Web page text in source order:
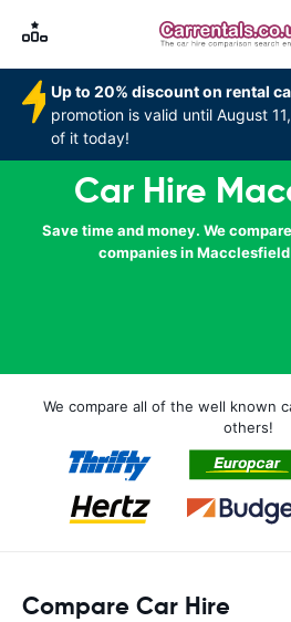
Up to 20% discount on rental
promotion is valid until August
of it today!
Car Hire
Save time and money. We
companies in
We compare all of the well known
others!
Compare Car Hire